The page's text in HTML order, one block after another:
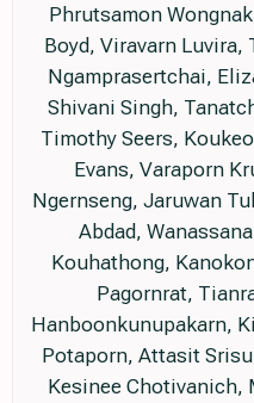
Phrutsamon
Boyd, Viravarn Luvira,
Ngamprasertchai,
Shivani Singh,
Timothy Seers,
Evans, Varaporn
Ngernseng, Jaruwan
Abdad,
Kouhathong,
Pagornrat,
Hanboonkunupakarn,
Potaporn, Attasit
Kesinee Chotivanich,